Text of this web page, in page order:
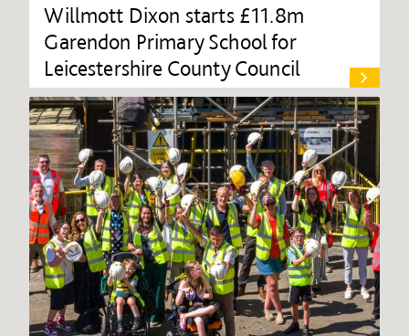
Willmott Dixon starts £11.8m
Garendon Primary School for
Leicestershire County Council